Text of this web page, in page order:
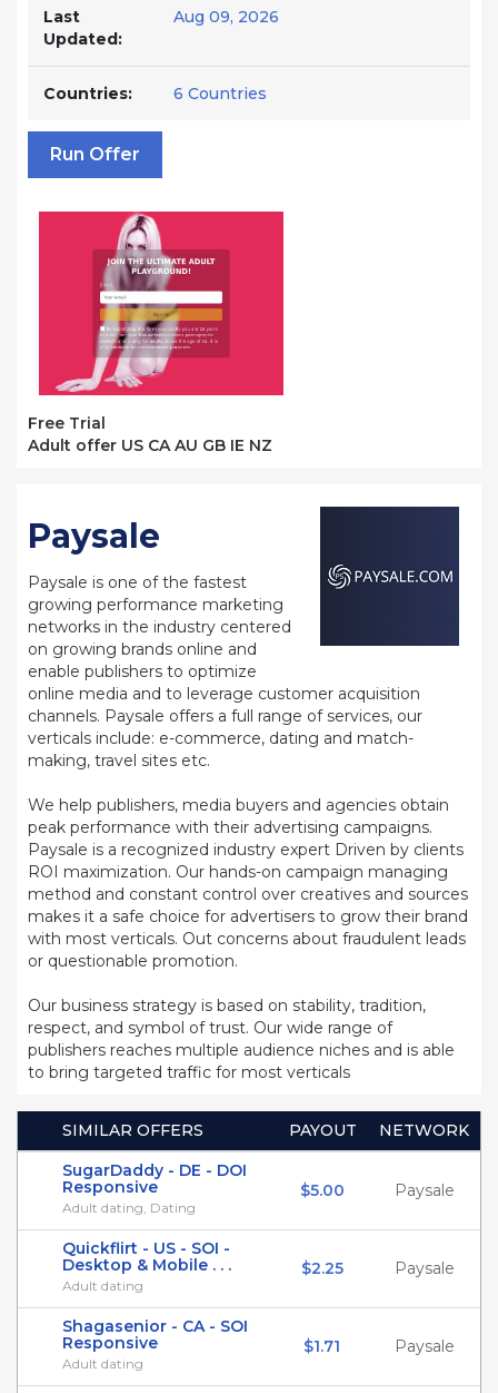
Last
Updated:
Aug 09, 2026
Countries: 6 Countries
Run Offer
Free Trial
Adult offer US CA AU GB IE NZ
Paysale
Paysale is one of the fastest
growing performance marketing
networks in the industry centered
on growing brands online and
enable publishers to optimize
online media and to leverage customer acquisition
channels. Paysale offers a full range of services, our
verticals include: e-commerce, dating and match-
making, travel sites etc.
We help publishers, media buyers and agencies obtain
peak performance with their advertising campaigns.
Paysale is a recognized industry expert Driven by clients
ROI maximization. Our hands-on campaign managing
method and constant control over creatives and sources
makes it a safe choice for advertisers to grow their brand
with most verticals. Out concerns about fraudulent leads
or questionable promotion.
Our business strategy is based on stability, tradition,
respect, and symbol of trust. Our wide range of
publishers reaches multiple audience niches and is able
to bring targeted traffic for most verticals
SIMILAR OFFERS PAYOUT
NETWORK
SugarDaddy - DE - DOI
Responsive
Adult dating, Dating
$5.00 Paysale
Quickflirt - US - SOI -
Desktop & Mobile . . .
Adult dating
$2.25 Paysale
Shagasenior - CA - SOI
Responsive
Adult dating
$1.71 Paysale